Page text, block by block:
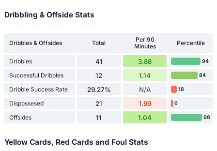
Dribbling & Offside Stats
Dribbles & Offsides Total
Per 90
Minutes
Percentile
Dribbles 41 3.88 94
Successful Dribbles 12 1.14 84
Dribble Success Rate 29.27% N/A 18
Dispossesed 21 1.99 6
Offsides 11 1.04 98
Yellow Cards, Red Cards and Foul Stats